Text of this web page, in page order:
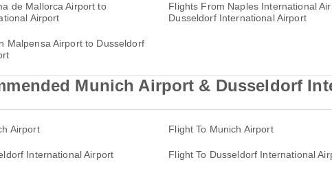
de Mallorca Airport to
Airport
Flights From Naples International
Dusseldorf International Airport
Malpensa Airport to Dusseldorf
Munich Airport & Dusseldorf
Airport
International Airport
Flight To Munich Airport
Flight To Dusseldorf International